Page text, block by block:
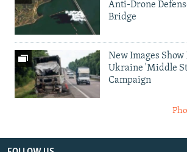
Anti-Drone
Bridge
New Images Show
Ukraine 'Middle
Campaign